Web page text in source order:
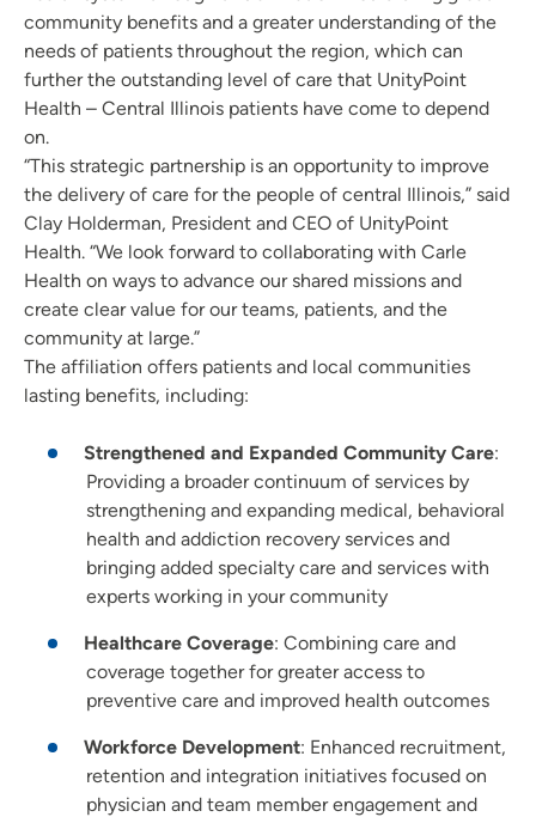
community benefits and a greater understanding of the
needs of patients throughout the region, which can
further the outstanding level of care that UnityPoint
Health – Central Illinois patients have come to depend
on.
“This strategic partnership is an opportunity to improve
the delivery of care for the people of central Illinois,” said
Clay Holderman, President and CEO of UnityPoint
Health. “We look forward to collaborating with Carle
Health on ways to advance our shared missions and
create clear value for our teams, patients, and the
community at large.”
The affiliation offers patients and local communities
lasting benefits, including:
Strengthened and Expanded Community Care:
Providing a broader continuum of services by
strengthening and expanding medical, behavioral
health and addiction recovery services and
bringing added specialty care and services with
experts working in your community
Healthcare Coverage: Combining care and
coverage together for greater access to
preventive care and improved health outcomes
Workforce Development: Enhanced recruitment,
retention and integration initiatives focused on
physician and team member engagement and